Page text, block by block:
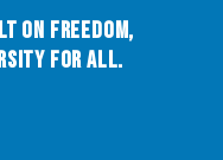
on Freedom,
for All.